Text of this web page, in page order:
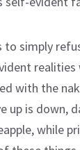
to simply
realities
with the
up is down,
while